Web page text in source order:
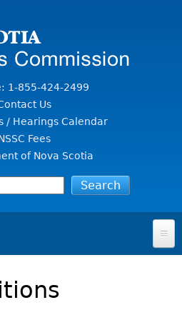
1-855-424-2499
Us
/ Hearings Calendar
Fees
of Nova Scotia